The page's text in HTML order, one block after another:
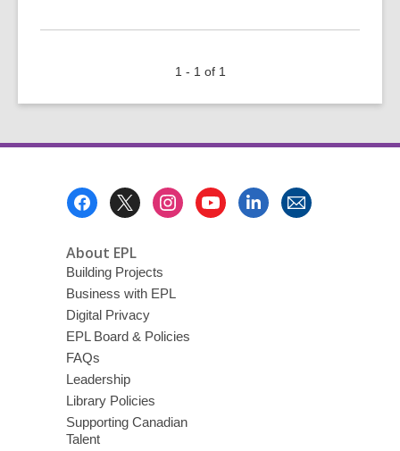
about
1 - 1 of 1
About EPL
Building Projects
Business with EPL
Digital Privacy
EPL Board & Policies
FAQs
Leadership
Library Policies
Supporting Canadian
Talent